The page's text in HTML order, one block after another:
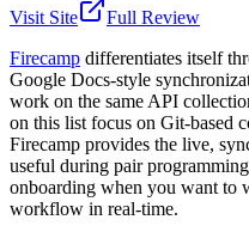
Visit Site
Full Review
Firecamp differentiates itself
Google Docs-style
work on the same API
on this list focus on Git-based
Firecamp provides the live,
useful during pair
onboarding when you want to
workflow in real-time.